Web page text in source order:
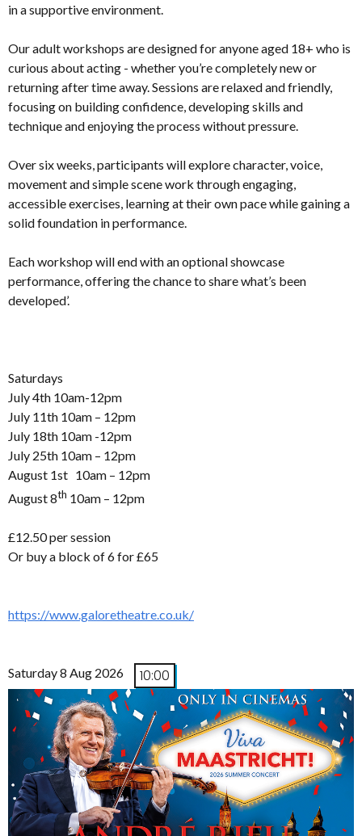
in a supportive environment.
Our adult workshops are designed for anyone aged 18+ who is
curious about acting - whether you’re completely new or
returning after time away. Sessions are relaxed and friendly,
focusing on building confidence, developing skills and
technique and enjoying the process without pressure.
Over six weeks, participants will explore character, voice,
movement and simple scene work through engaging,
accessible exercises, learning at their own pace while gaining a
solid foundation in performance.
Each workshop will end with an optional showcase
performance, offering the chance to share what’s been
developed’.
Saturdays
July 4th 10am-12pm
July 11th 10am – 12pm
July 18th 10am -12pm
July 25th 10am – 12pm
August 1st 10am – 12pm
August 8th 10am – 12pm
£12.50 per session
Or buy a block of 6 for £65
https://www.galoretheatre.co.uk/
Saturday 8 Aug 2026 10:00